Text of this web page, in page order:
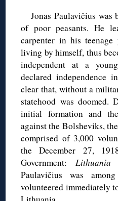
Jonas Paulavičius
of poor peasants. He
carpenter in his
living by himself, thus
independent at a
declared independence
clear that, without a
statehood was
initial formation and
against the Bolsheviks,
comprised of 3,000
the December 27,
Government:
Paulavičius was
volunteered immediately